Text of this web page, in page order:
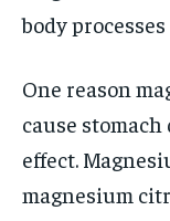
body
One reason
cause
effect.
magnesium